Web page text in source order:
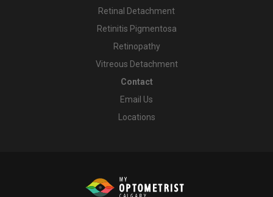
Retinal Detachment
Retinitis Pigmentosa
Retinopathy
Vitreous Detachment
Contact
Email Us
Locations